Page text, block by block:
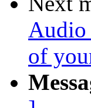
Audio
of